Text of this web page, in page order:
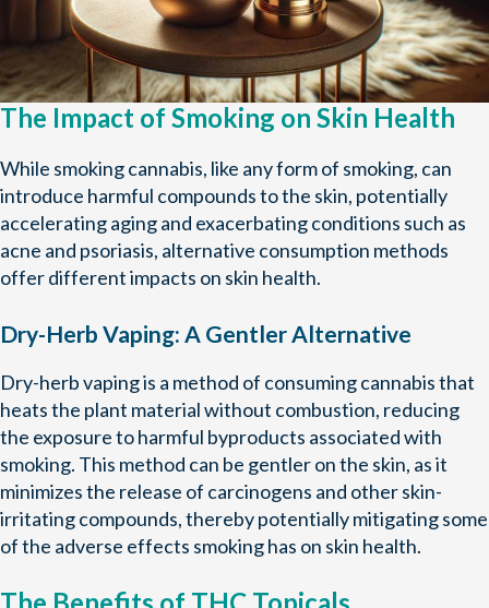
The Impact of Smoking on Skin Health
While smoking cannabis, like any form of smoking, can
introduce harmful compounds to the skin, potentially
accelerating aging and exacerbating conditions such as
acne and psoriasis, alternative consumption methods
offer different impacts on skin health.
Dry-Herb Vaping: A Gentler Alternative
Dry-herb vaping is a method of consuming cannabis that
heats the plant material without combustion, reducing
the exposure to harmful byproducts associated with
smoking. This method can be gentler on the skin, as it
minimizes the release of carcinogens and other skin-
irritating compounds, thereby potentially mitigating some
of the adverse effects smoking has on skin health.
The Benefits of THC Topicals